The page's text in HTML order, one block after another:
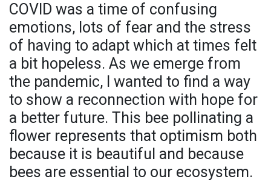
COVID was a time of confusing
emotions, lots of fear and the stress
of having to adapt which at times felt
a bit hopeless. As we emerge from
the pandemic, I wanted to find a way
to show a reconnection with hope for
a better future. This bee pollinating a
flower represents that optimism both
because it is beautiful and because
bees are essential to our ecosystem.